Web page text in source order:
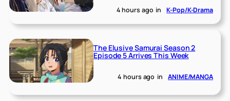
4 hours ago in K-Pop/K-Drama
The Elusive Samurai Season 2
Episode 5 Arrives This Week
4 hours ago in ANIME/MANGA